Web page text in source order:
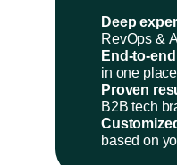
Deep
RevOps &
End-to-end
in one
Proven
B2B tech
based on